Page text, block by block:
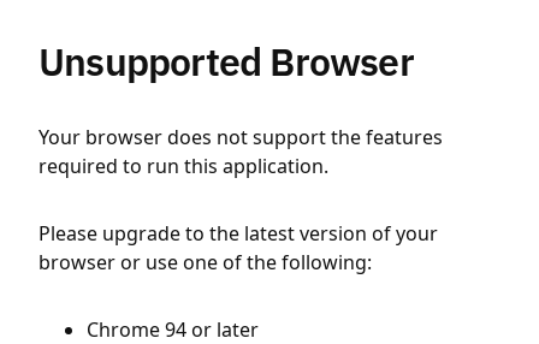
Unsupported Browser
Your browser does not support the features
required to run this application.
Please upgrade to the latest version of your
browser or use one of the following:
Chrome 94 or later